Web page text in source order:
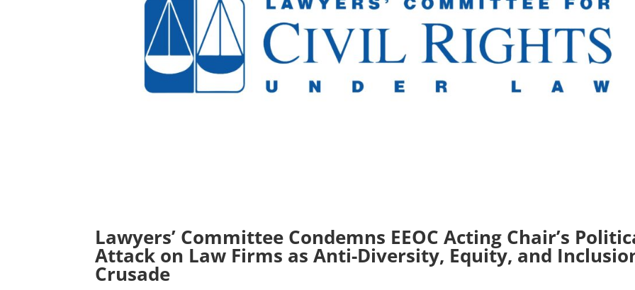
Lawyers’ Committee Condemns EEOC Acting Chair’s
Attack on Law Firms as Anti-Diversity, Equity, and
Crusade